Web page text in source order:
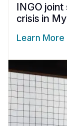
INGO
crisis in
Learn More